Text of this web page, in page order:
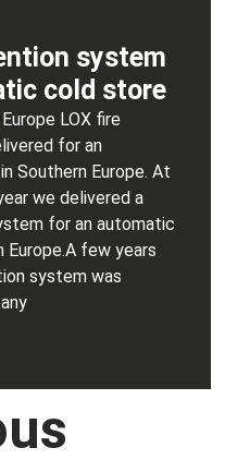
system
cold store
LOX fire
for an
Southern Europe. At
we delivered a
for an automatic
few years
system was